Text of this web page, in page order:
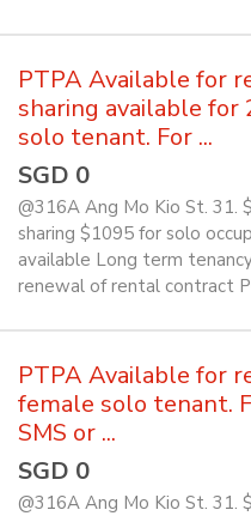
PTPA Available for
sharing available for
solo tenant. For ...
SGD 0
@316A Ang Mo Kio St. 31.
sharing $1095 for solo
available Long term
renewal of rental contract
PTPA Available for
female solo tenant.
SMS or ...
SGD 0
@316A Ang Mo Kio St. 31.